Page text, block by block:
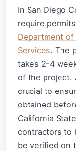
In San Diego
require
Department of
Services. The
takes 2-4
of the project.
crucial to
obtained
California
contractors to
be verified on